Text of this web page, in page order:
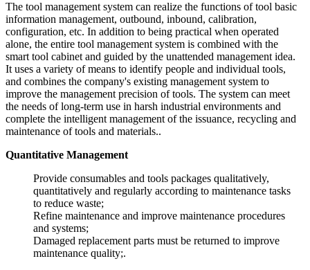
The tool management system can realize the functions of tool basic
information management, outbound, inbound, calibration,
configuration, etc. In addition to being practical when operated
alone, the entire tool management system is combined with the
smart tool cabinet and guided by the unattended management idea.
It uses a variety of means to identify people and individual tools,
and combines the company's existing management system to
improve the management precision of tools. The system can meet
the needs of long-term use in harsh industrial environments and
complete the intelligent management of the issuance, recycling and
maintenance of tools and materials..
Quantitative Management
Provide consumables and tools packages qualitatively,
quantitatively and regularly according to maintenance tasks
to reduce waste;
Refine maintenance and improve maintenance procedures
and systems;
Damaged replacement parts must be returned to improve
maintenance quality;.